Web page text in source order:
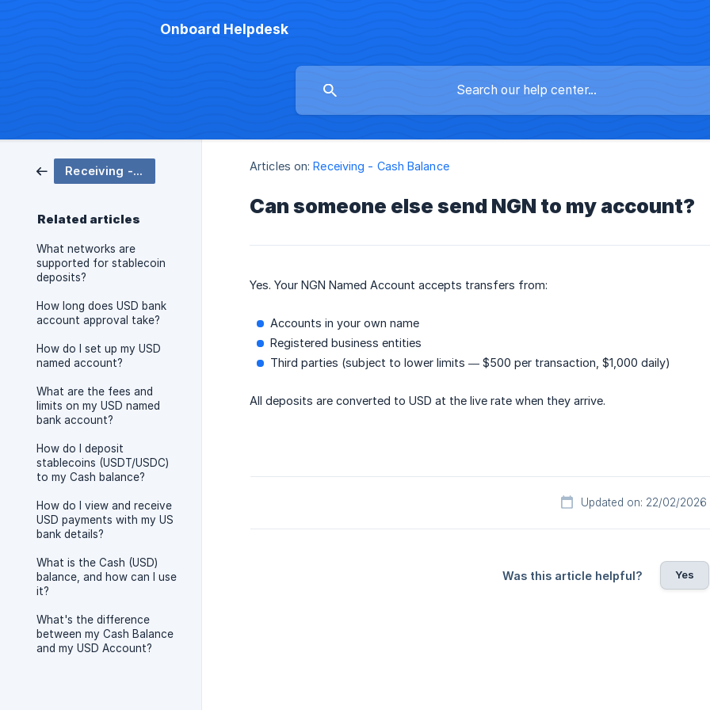
Onboard Helpdesk
Receiving - Cash Balance
Related articles
What networks are
supported for stablecoin
deposits?
How long does USD bank
account approval take?
How do I set up my USD
named account?
What are the fees and
limits on my USD named
bank account?
How do I deposit
stablecoins (USDT/USDC)
to my Cash balance?
How do I view and receive
USD payments with my US
bank details?
What is the Cash (USD)
balance, and how can I use
it?
What's the difference
between my Cash Balance
and my USD Account?
Articles on: Receiving - Cash Balance
Can someone else send NGN to my account?
Yes. Your NGN Named Account accepts transfers from:
Accounts in your own name
Registered business entities
Third parties (subject to lower limits — $500 per transaction, $1,000 daily)
All deposits are converted to USD at the live rate when they arrive.
Updated on: 22/02/2026
Was this article helpful? Yes